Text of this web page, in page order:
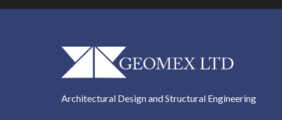
Architectural Design and Structural Engineering